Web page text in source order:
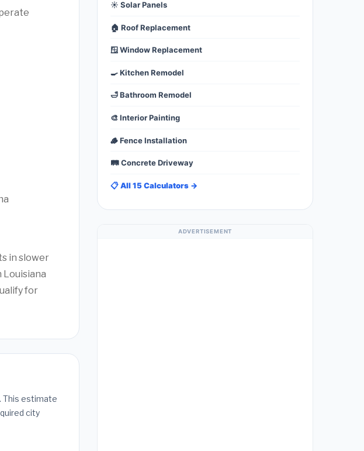
in slower
Louisiana
for
. This estimate
city
☀️ Solar Panels
🏠 Roof Replacement
🪟 Window Replacement
🍳 Kitchen Remodel
🛁 Bathroom Remodel
🎨 Interior Painting
🪵 Fence Installation
🛤️ Concrete Driveway
📋 All 15 Calculators →
ADVERTISEMENT